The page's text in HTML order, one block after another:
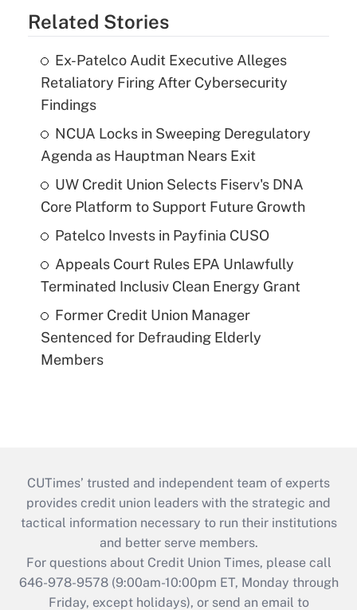
Related Stories
Ex-Patelco Audit Executive Alleges
Retaliatory Firing After Cybersecurity
Findings
NCUA Locks in Sweeping Deregulatory
Agenda as Hauptman Nears Exit
UW Credit Union Selects Fiserv's DNA
Core Platform to Support Future Growth
Patelco Invests in Payfinia CUSO
Appeals Court Rules EPA Unlawfully
Terminated Inclusiv Clean Energy Grant
Former Credit Union Manager
Sentenced for Defrauding Elderly
Members
CUTimes’ trusted and independent team of experts
provides credit union leaders with the strategic and
tactical information necessary to run their institutions
and better serve members.
For questions about Credit Union Times, please call
646-978-9578 (9:00am-10:00pm ET, Monday through
Friday, except holidays), or send an email to